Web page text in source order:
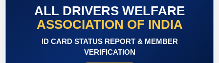
ALL DRIVERS WELFARE
ASSOCIATION OF INDIA
ID CARD STATUS REPORT & MEMBER
VERIFICATION